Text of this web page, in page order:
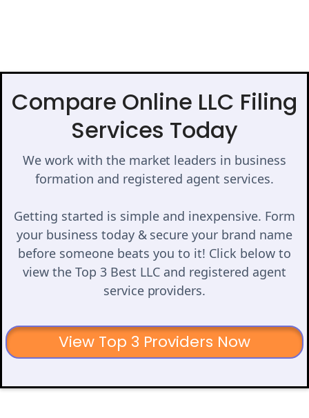
Compare Online LLC Filing
Services Today
We work with the market leaders in business
formation and registered agent services.
Getting started is simple and inexpensive. Form
your business today & secure your brand name
before someone beats you to it! Click below to
view the Top 3 Best LLC and registered agent
service providers.
View Top 3 Providers Now